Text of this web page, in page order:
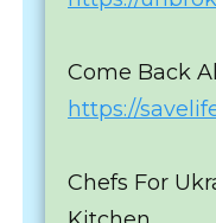
Come Back
https://
Chefs For